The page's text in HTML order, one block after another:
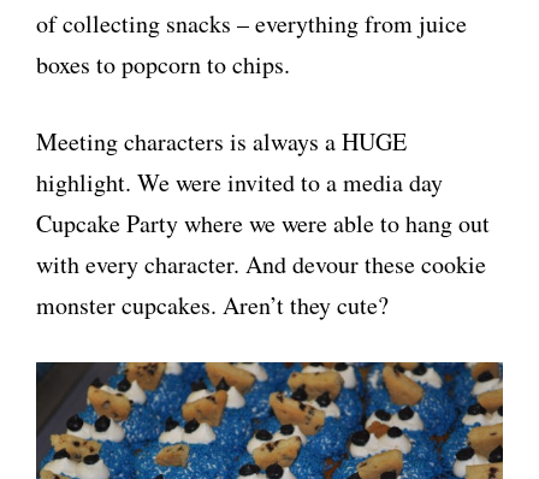
of collecting snacks – everything from juice
boxes to popcorn to chips.
Meeting characters is always a HUGE
highlight. We were invited to a media day
Cupcake Party where we were able to hang out
with every character. And devour these cookie
monster cupcakes. Aren’t they cute?